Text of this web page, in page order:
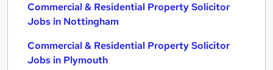
Commercial & Residential Property Solicitor
Jobs in Nottingham
Commercial & Residential Property Solicitor
Jobs in Plymouth